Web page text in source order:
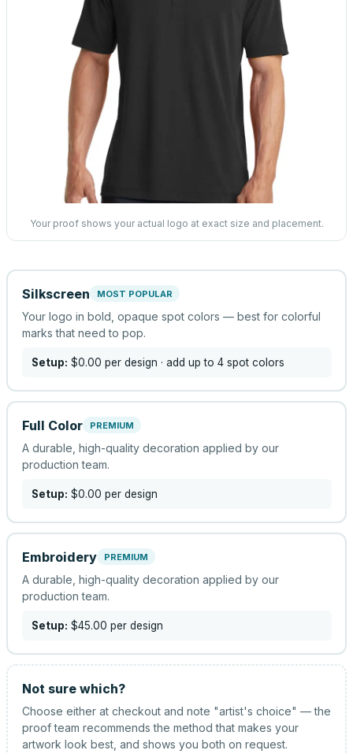
Your proof shows your actual logo at exact size and placement.
Silkscreen MOST POPULAR
Your logo in bold, opaque spot colors — best for colorful
marks that need to pop.
Setup: $0.00 per design · add up to 4 spot colors
Full Color PREMIUM
A durable, high-quality decoration applied by our
production team.
Setup: $0.00 per design
Embroidery PREMIUM
A durable, high-quality decoration applied by our
production team.
Setup: $45.00 per design
Not sure which?
Choose either at checkout and note "artist's choice" — the
proof team recommends the method that makes your
artwork look best, and shows you both on request.